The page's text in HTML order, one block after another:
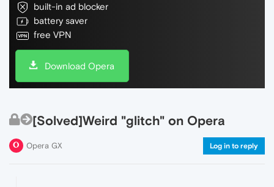
built-in ad blocker
battery saver
free VPN
Download Opera
[Solved]Weird "glitch" on Opera
Opera GX Log in to reply